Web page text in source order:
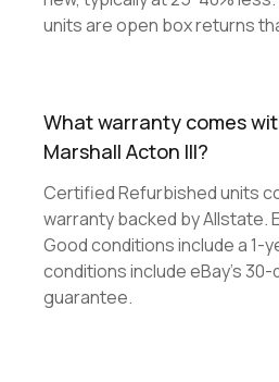
units are open box returns
What warranty comes
Marshall Acton III?
Certified Refurbished units
warranty backed by Allstate.
Good conditions include a 1-
conditions include eBay's
guarantee.